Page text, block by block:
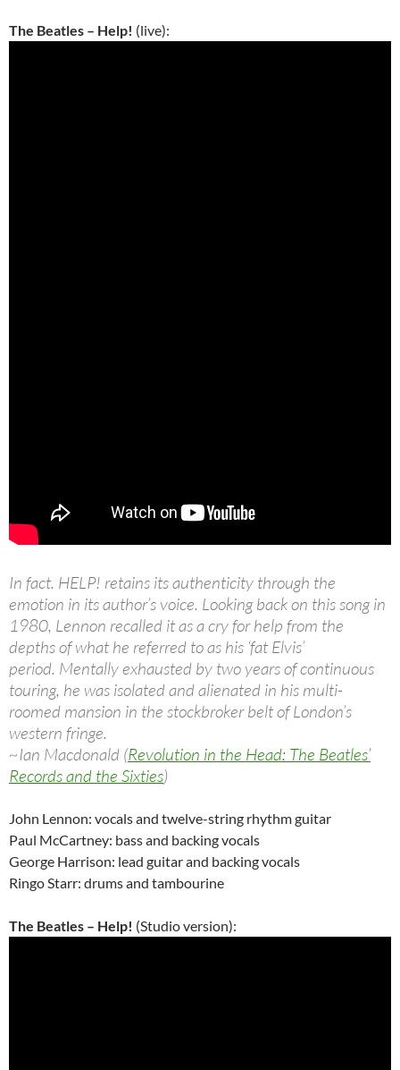
The Beatles – Help! (live):
In fact. HELP! retains its authenticity through the
emotion in its author’s voice. Looking back on this song in
1980, Lennon recalled it as a cry for help from the
depths of what he referred to as his ‘fat Elvis’
period. Mentally exhausted by two years of continuous
touring, he was isolated and alienated in his multi-
roomed mansion in the stockbroker belt of London’s
western fringe.
~Ian Macdonald (Revolution in the Head: The Beatles’
Records and the Sixties)
John Lennon: vocals and twelve-string rhythm guitar
Paul McCartney: bass and backing vocals
George Harrison: lead guitar and backing vocals
Ringo Starr: drums and tambourine
The Beatles – Help! (Studio version):